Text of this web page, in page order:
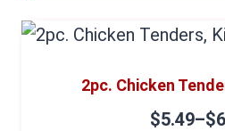
2pc. Chicken